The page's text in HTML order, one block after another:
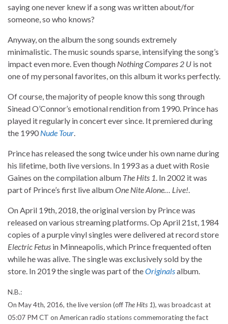
saying one never knew if a song was written about/for
someone, so who knows?
Anyway, on the album the song sounds extremely
minimalistic. The music sounds sparse, intensifying the song’s
impact even more. Even though Nothing Compares 2 U is not
one of my personal favorites, on this album it works perfectly.
Of course, the majority of people know this song through
Sinead O’Connor’s emotional rendition from 1990. Prince has
played it regularly in concert ever since. It premiered during
the 1990 Nude Tour.
Prince has released the song twice under his own name during
his lifetime, both live versions. In 1993 as a duet with Rosie
Gaines on the compilation album The Hits 1. In 2002 it was
part of Prince’s first live albumOne Nite Alone… Live!.
On April 19th, 2018, the original version by Prince was
released on various streaming platforms. Op April 21st, 1984
copies of a purple vinyl singles were delivered at record store
Electric Fetus in Minneapolis, which Prince frequented often
while he was alive. The single was exclusively sold by the
store. In 2019 the single was part of theOriginalsalbum.
N.B.:
On May 4th, 2016, the live version (off The Hits 1), was broadcast at
05:07 PM CT on American radio stations commemorating the fact